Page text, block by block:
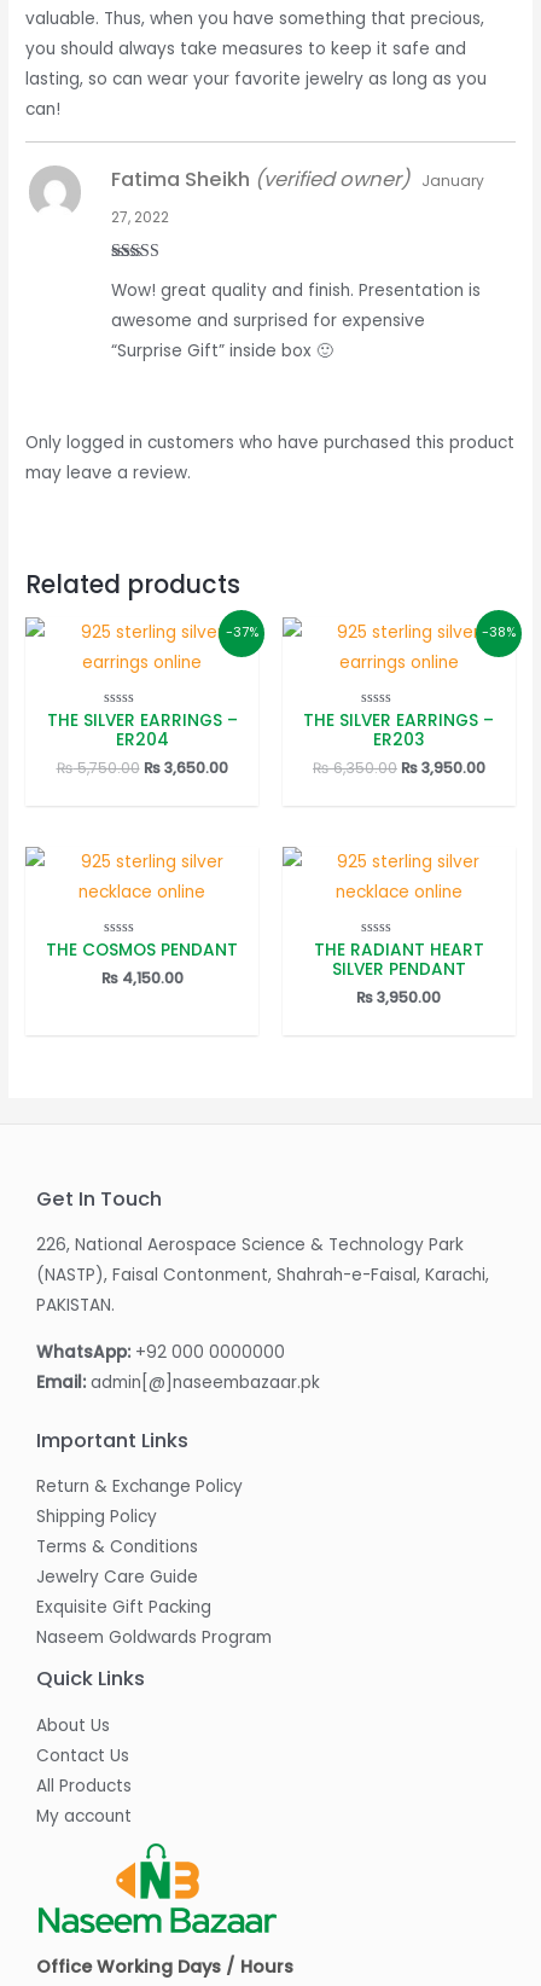
valuable. Thus, when you have something that precious,
you should always take measures to keep it safe and
lasting, so can wear your favorite jewelry as long as you
can!
of 5
Fatima Sheikh (verified owner)
January
27, 2022
Wow! great quality and finish. Presentation is
awesome and surprised for expensive
“Surprise Gift” inside box 🙂
Only logged in customers who have purchased this product
may leave a review.
Related products
-37%
Rated
out
5
THE SILVER EARRINGS –
ER204
₨5,750.00 Original
₨3,650.00Current
-38%
Rated
out
5
THE SILVER EARRINGS –
ER203
₨6,350.00 Original
₨3,950.00
Rated
out
of
THE COSMOS PENDANT
₨4,150.00
Rated
0
out
5
THE RADIANT HEART
SILVER PENDANT
₨3,950.00
Get In Touch
226, National Aerospace Science & Technology Park
(NASTP), Faisal Contonment, Shahrah-e-Faisal, Karachi,
PAKISTAN.
WhatsApp: +92 000 0000000
Email: admin[@]naseembazaar.pk
Important Links
Return & Exchange Policy
Shipping Policy
Terms & Conditions
Jewelry Care Guide
Exquisite Gift Packing
Naseem Goldwards Program
Quick Links
About Us
Contact Us
All Products
My account
Office Working Days / Hours